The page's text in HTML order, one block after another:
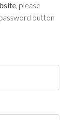
, please
button